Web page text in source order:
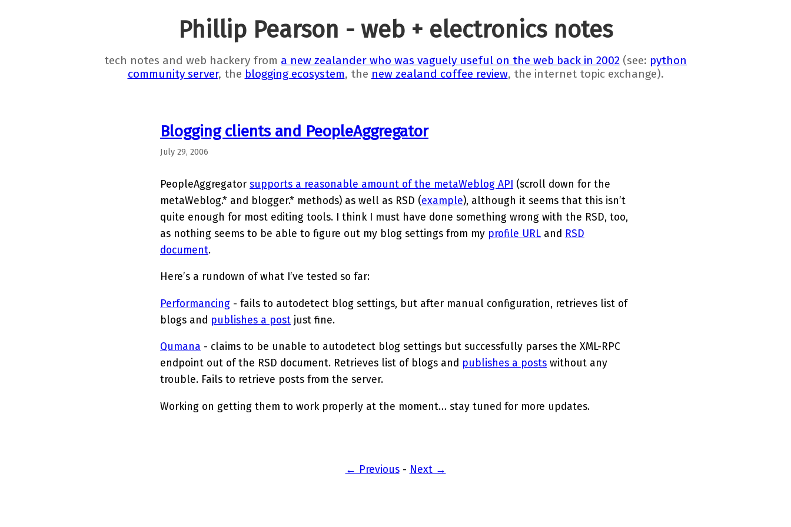
Phillip Pearson - web + electronics notes
tech notes and web hackery from a new zealander who was vaguely useful on the web back in 2002 (see: python
community server, the blogging ecosystem, the new zealand coffee review, the internet topic exchange).
Blogging clients and PeopleAggregator
July 29, 2006
PeopleAggregator supports a reasonable amount of the metaWeblog API (scroll down for the
metaWeblog.* and blogger.* methods) as well as RSD (example), although it seems that this isn’t
quite enough for most editing tools. I think I must have done something wrong with the RSD, too,
as nothing seems to be able to figure out my blog settings from my profile URL and RSD
document.
Here’s a rundown of what I’ve tested so far:
Performancing - fails to autodetect blog settings, but after manual configuration, retrieves list of
blogs and publishes a post just fine.
Qumana - claims to be unable to autodetect blog settings but successfully parses the XML-RPC
endpoint out of the RSD document. Retrieves list of blogs and publishes a posts without any
trouble. Fails to retrieve posts from the server.
Working on getting them to work properly at the moment… stay tuned for more updates.
← Previous- Next →